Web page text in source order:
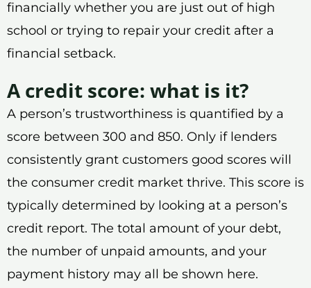
financially whether you are just out of high
school or trying to repair your credit after a
financial setback.
A credit score: what is it?
A person’s trustworthiness is quantified by a
score between 300 and 850. Only if lenders
consistently grant customers good scores will
the consumer credit market thrive. This score is
typically determined by looking at a person’s
credit report. The total amount of your debt,
the number of unpaid amounts, and your
payment history may all be shown here.